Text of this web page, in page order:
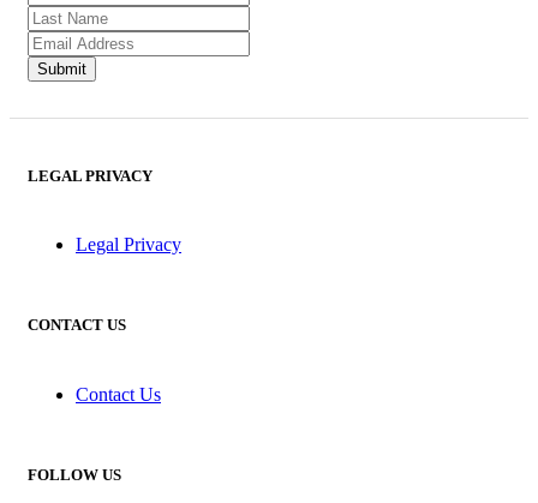
LEGAL PRIVACY
Legal Privacy
CONTACT US
Contact Us
FOLLOW US